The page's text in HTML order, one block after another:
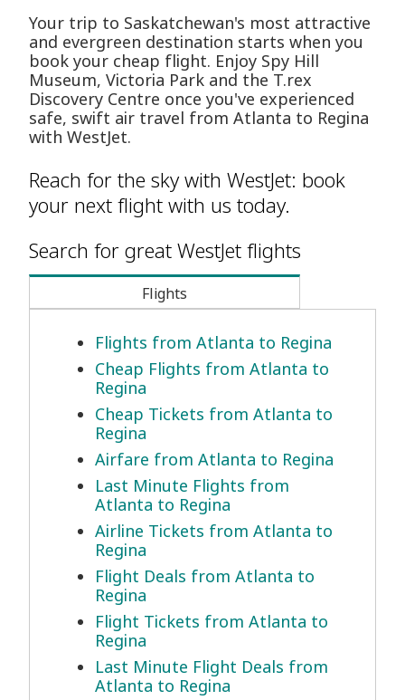
Your trip to Saskatchewan's most attractive
and evergreen destination starts when you
book your cheap flight. Enjoy Spy Hill
Museum, Victoria Park and the T.rex
Discovery Centre once you've experienced
safe, swift air travel from Atlanta to Regina
with WestJet.
Reach for the sky with WestJet: book
your next flight with us today.
Search for great WestJet flights
Flights
Flights from Atlanta to Regina
Cheap Flights from Atlanta to
Regina
Cheap Tickets from Atlanta to
Regina
Airfare from Atlanta to Regina
Last Minute Flights from
Atlanta to Regina
Airline Tickets from Atlanta to
Regina
Flight Deals from Atlanta to
Regina
Flight Tickets from Atlanta to
Regina
Last Minute Flight Deals from
Atlanta to Regina